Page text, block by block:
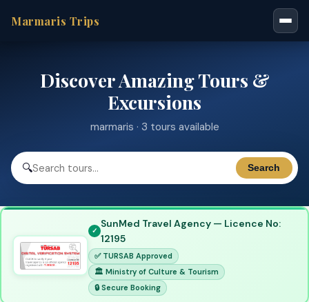
Marmaris Trips
Discover Amazing Tours &
Excursions
marmaris · 3 tours available
🔍 Search
SunMed Travel Agency — Licence No:
12195
✅ TURSAB Approved
🏛 Ministry of Culture & Tourism
🔒 Secure Booking